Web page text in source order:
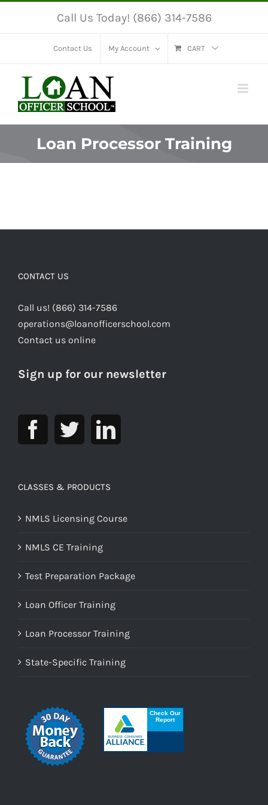
Call Us Today! (866) 314-7586
Contact Us My Account CART
Loan Processor Training
CONTACT US
Call us! (866) 314-7586
operations@loanofficerschool.com
Contact us online
Sign up for our newsletter
CLASSES & PRODUCTS
NMLS Licensing Course
NMLS CE Training
Test Preparation Package
Loan Officer Training
Loan Processor Training
State-Specific Training